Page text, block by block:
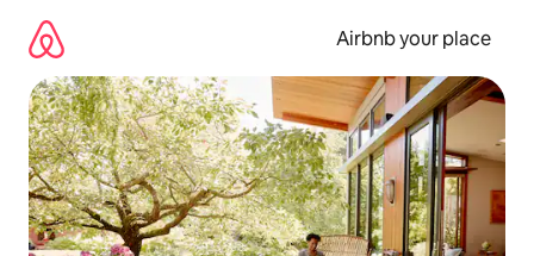
content
Airbnb your place